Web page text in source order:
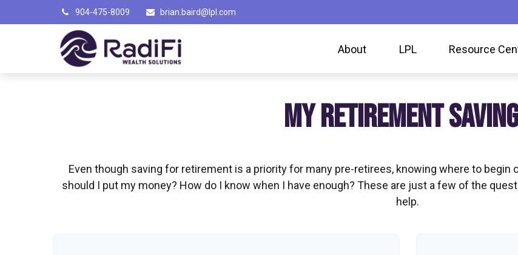
904-475-8009 brian.baird@lpl.com
About LPL Resource
MY RETIREMENT
Even though saving for retirement is a priority for many pre-retirees, knowing where to begin
should I put my money? How do I know when I have enough? These are just a few of the
help.